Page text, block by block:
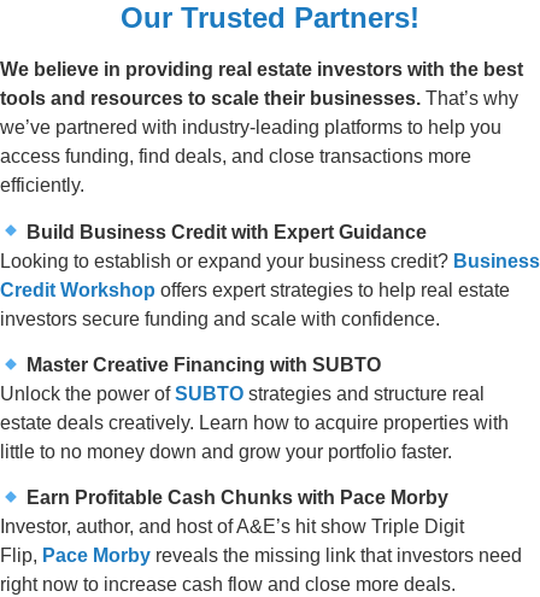
Our Trusted Partners!
We believe in providing real estate investors with the best
tools and resources to scale their businesses. That’s why
we’ve partnered with industry-leading platforms to help you
access funding, find deals, and close transactions more
efficiently.
Build Business Credit with Expert Guidance
Looking to establish or expand your business credit? Business
Credit Workshop offers expert strategies to help real estate
investors secure funding and scale with confidence.
Master Creative Financing with SUBTO
Unlock the power ofSUBTO strategies and structure real
estate deals creatively. Learn how to acquire properties with
little to no money down and grow your portfolio faster.
Earn Profitable Cash Chunks with Pace Morby
Investor, author, and host of A&E’s hit show Triple Digit
Flip, Pace Morby reveals the missing link that investors need
right now to increase cash flow and close more deals.